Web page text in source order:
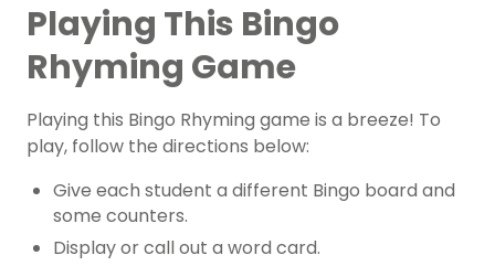
Playing This Bingo
Rhyming Game
Playing this Bingo Rhyming game is a breeze! To
play, follow the directions below:
Give each student a different Bingo board and
some counters.
Display or call out a word card.